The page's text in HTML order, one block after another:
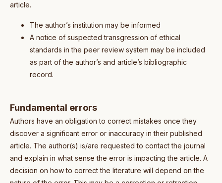
article.
The author’s institution may be informed
A notice of suspected transgression of ethical
standards in the peer review system may be included
as part of the author’s and article’s bibliographic
record.
Fundamental errors
Authors have an obligation to correct mistakes once they
discover a significant error or inaccuracy in their published
article. The author(s) is/are requested to contact the journal
and explain in what sense the error is impacting the article. A
decision on how to correct the literature will depend on the